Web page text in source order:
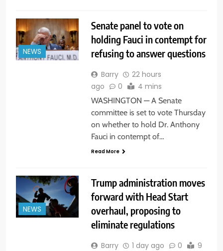
NEWS
Senate panel to vote on
holding Fauci in contempt for
refusing to answer questions
Barry
22 hours
ago
0 4 mins
WASHINGTON — A Senate
committee is set to vote Thursday
on whether to hold Dr. Anthony
Fauci in contempt of…
Read More
NEWS
Trump administration moves
forward with Head Start
overhaul, proposing to
eliminate regulations
Barry 1 day ago 0
9